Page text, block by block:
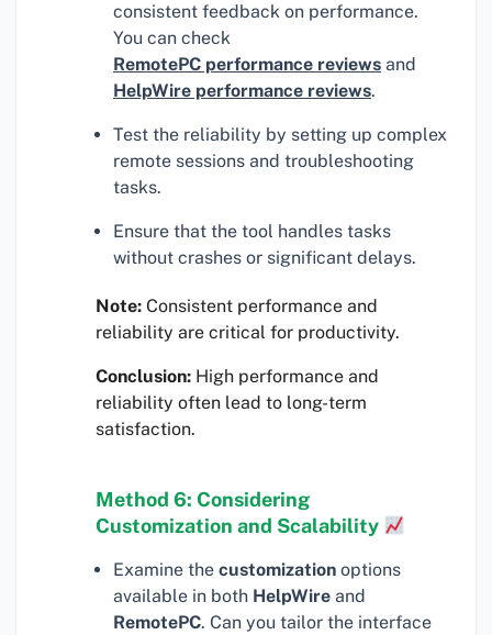
consistent feedback on performance.
You can check
RemotePC performance reviews and
HelpWire performance reviews.
Test the reliability by setting up complex
remote sessions and troubleshooting
tasks.
Ensure that the tool handles tasks
without crashes or significant delays.
Note: Consistent performance and
reliability are critical for productivity.
Conclusion: High performance and
reliability often lead to long-term
satisfaction.
Method 6: Considering
Customization and Scalability
Examine the customization options
available in both HelpWire and
RemotePC. Can you tailor the interface